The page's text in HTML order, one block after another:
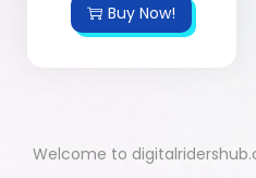
Buy Now!
Welcome to